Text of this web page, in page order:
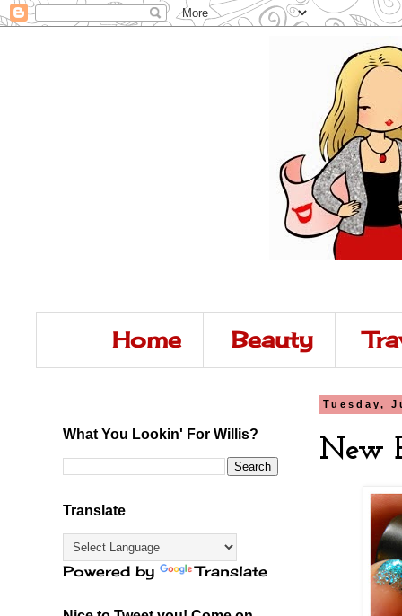
Home Beauty
Tuesday,
New
What You Lookin' For Willis?
Translate
Powered by Translate